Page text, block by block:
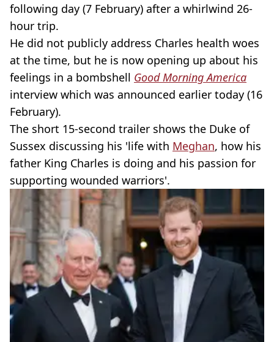
following day (7 February) after a whirlwind 26-
hour trip.
He did not publicly address Charles health woes
at the time, but he is now opening up about his
feelings in a bombshell Good Morning America
interview which was announced earlier today (16
February).
The short 15-second trailer shows the Duke of
Sussex discussing his 'life with Meghan, how his
father King Charles is doing and his passion for
supporting wounded warriors'.